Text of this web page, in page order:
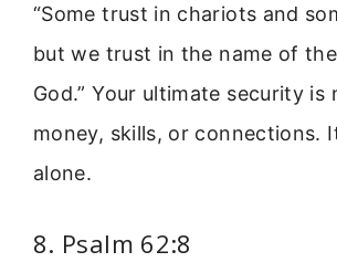
“Some trust in chariots and
but we trust in the name of
God.” Your ultimate security is
money, skills, or connections.
alone.
8. Psalm 62:8